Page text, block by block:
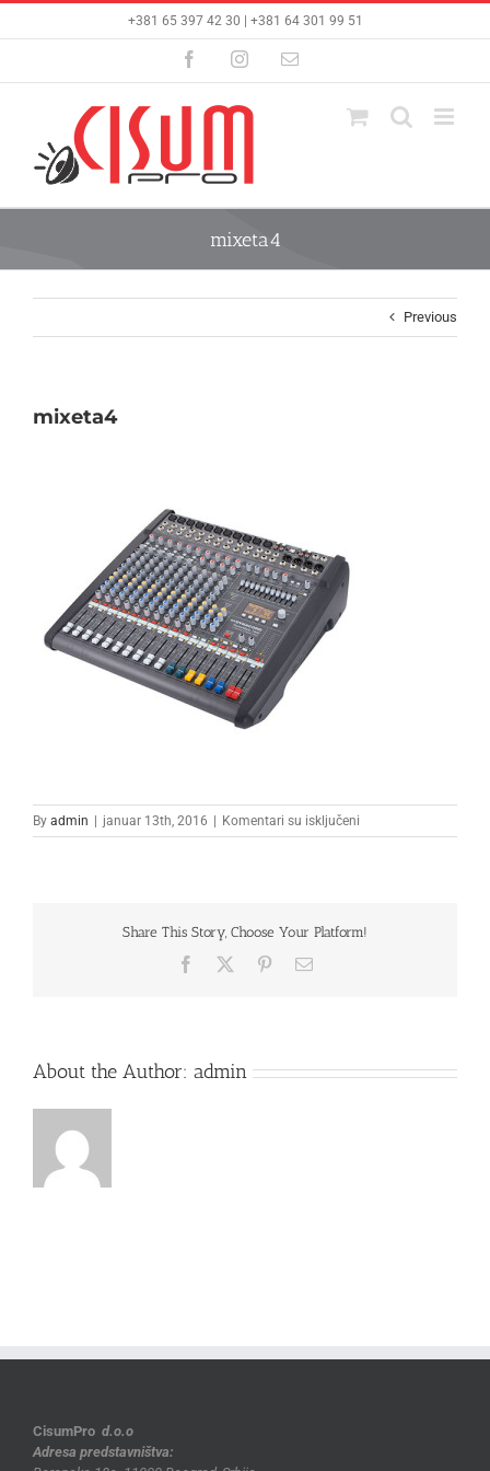
+381 65 397 42 30 | +381 64 301 99 51
FacebookInstagramEmail
mixeta4
Previous
mixeta4
By admin januar 13th, 2016 Komentari su isključeni
mixeta4
Share This Story, Choose Your Platform!
Facebook PinterestEmail
About the Author: admin
CisumPro d.o.o
Adresa predstavništva: